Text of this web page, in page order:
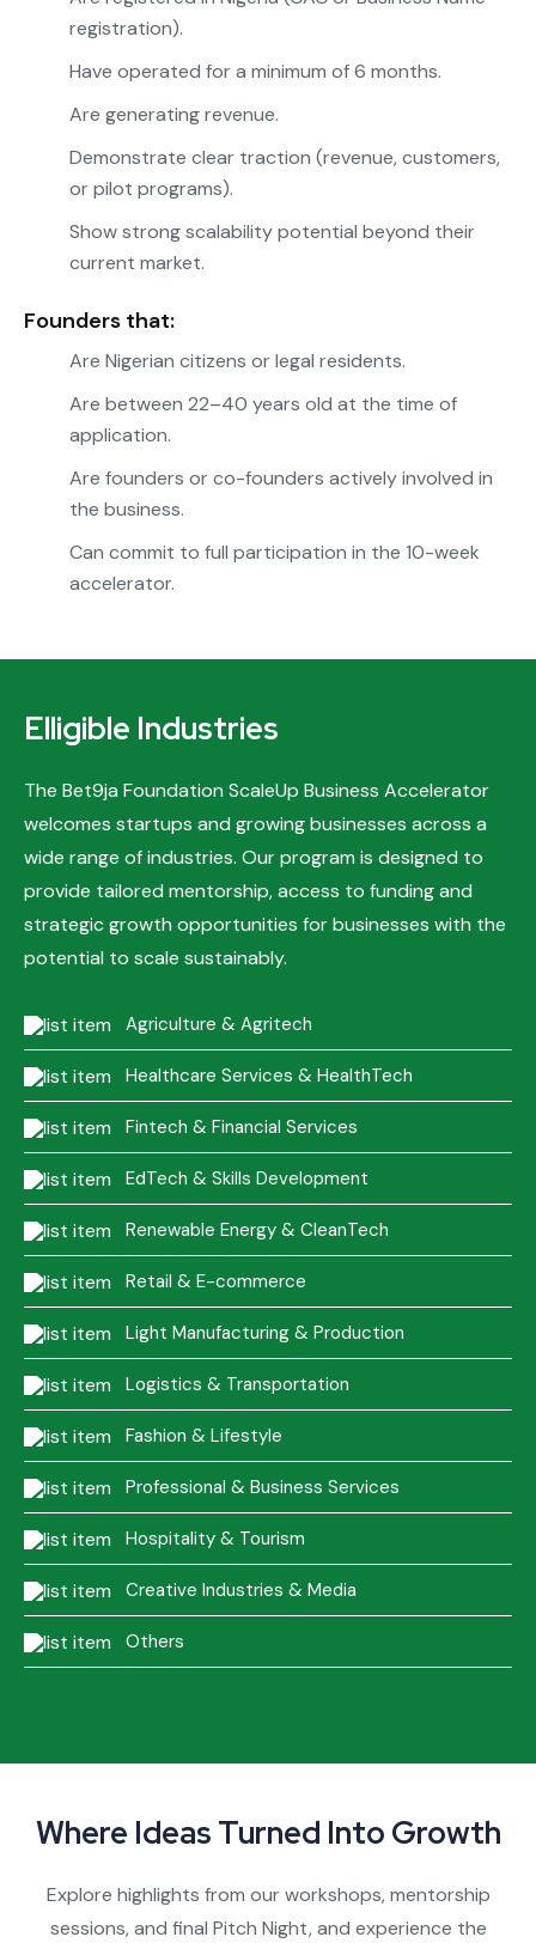
registration).
Have operated for a minimum of 6 months.
Are generating revenue.
Demonstrate clear traction (revenue, customers,
or pilot programs).
Show strong scalability potential beyond their
current market.
Founders that:
Are Nigerian citizens or legal residents.
Are between 22–40 years old at the time of
application.
Are founders or co-founders actively involved in
the business.
Can commit to full participation in the 10-week
accelerator.
Elligible Industries
The Bet9ja Foundation ScaleUp Business Accelerator
welcomes startups and growing businesses across a
wide range of industries. Our program is designed to
provide tailored mentorship, access to funding and
strategic growth opportunities for businesses with the
potential to scale sustainably.
Agriculture & Agritech
Healthcare Services & HealthTech
Fintech & Financial Services
EdTech & Skills Development
Renewable Energy & CleanTech
Retail & E-commerce
Light Manufacturing & Production
Logistics & Transportation
Fashion & Lifestyle
Professional & Business Services
Hospitality & Tourism
Creative Industries & Media
Others
Where Ideas Turned Into Growth
Explore highlights from our workshops, mentorship
sessions, and final Pitch Night, and experience the